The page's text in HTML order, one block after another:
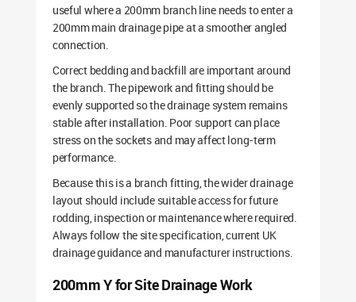
useful where a 200mm branch line needs to enter a
200mm main drainage pipe at a smoother angled
connection.
Correct bedding and backfill are important around
the branch. The pipework and fitting should be
evenly supported so the drainage system remains
stable after installation. Poor support can place
stress on the sockets and may affect long-term
performance.
Because this is a branch fitting, the wider drainage
layout should include suitable access for future
rodding, inspection or maintenance where required.
Always follow the site specification, current UK
drainage guidance and manufacturer instructions.
200mm Y for Site Drainage Work